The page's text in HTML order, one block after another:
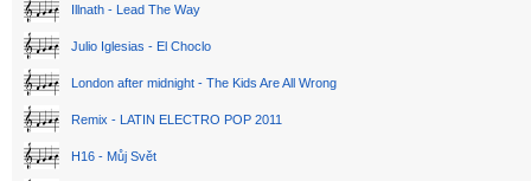
Illnath - Lead The Way
Julio Iglesias - El Choclo
London after midnight - The Kids Are All Wrong
Remix - LATIN ELECTRO POP 2011
H16 - Můj Svět